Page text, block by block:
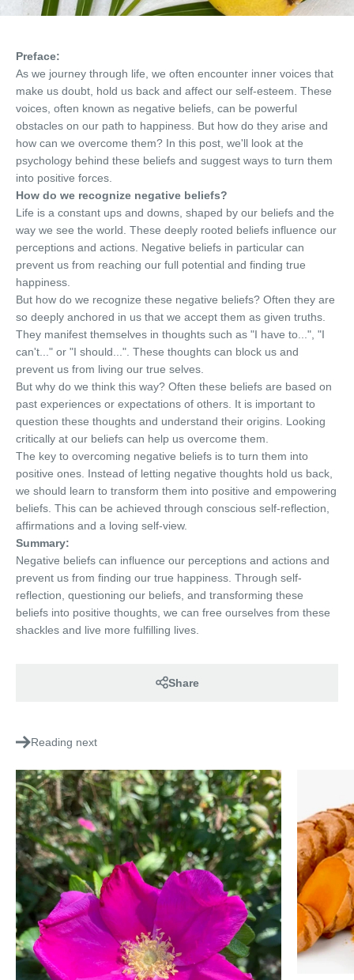
Preface:
As we journey through life, we often encounter inner voices that
make us doubt, hold us back and affect our self-esteem. These
voices, often known as negative beliefs, can be powerful
obstacles on our path to happiness. But how do they arise and
how can we overcome them? In this post, we'll look at the
psychology behind these beliefs and suggest ways to turn them
into positive forces.
How do we recognize negative beliefs?
Life is a constant ups and downs, shaped by our beliefs and the
way we see the world. These deeply rooted beliefs influence our
perceptions and actions. Negative beliefs in particular can
prevent us from reaching our full potential and finding true
happiness.
But how do we recognize these negative beliefs? Often they are
so deeply anchored in us that we accept them as given truths.
They manifest themselves in thoughts such as "I have to...", "I
can't..." or "I should...". These thoughts can block us and
prevent us from living our true selves.
But why do we think this way? Often these beliefs are based on
past experiences or expectations of others. It is important to
question these thoughts and understand their origins. Looking
critically at our beliefs can help us overcome them.
The key to overcoming negative beliefs is to turn them into
positive ones. Instead of letting negative thoughts hold us back,
we should learn to transform them into positive and empowering
beliefs. This can be achieved through conscious self-reflection,
affirmations and a loving self-view.
Summary:
Negative beliefs can influence our perceptions and actions and
prevent us from finding our true happiness. Through self-
reflection, questioning our beliefs, and transforming these
beliefs into positive thoughts, we can free ourselves from these
shackles and live more fulfilling lives.
Share
Reading next